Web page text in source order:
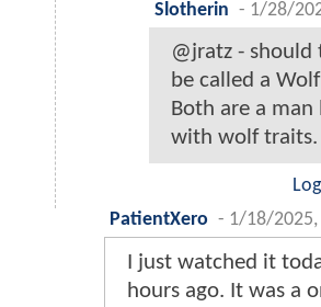
Slotherin - 1/28/
@jratz - should
be called a
Both are a
with wolf traits.
PatientXero - 1/18/2025,
I just watched it
hours ago. It was a